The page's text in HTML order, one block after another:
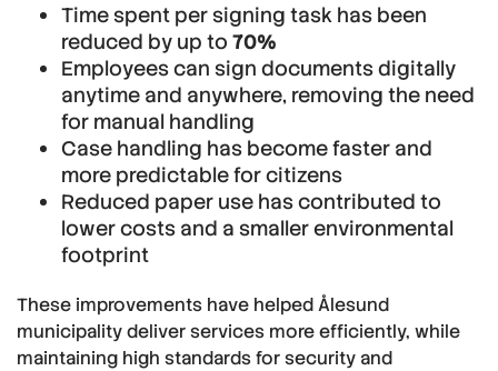
Time spent per signing task has been
reduced by up to 70%
Employees can sign documents digitally
anytime and anywhere, removing the need
for manual handling
Case handling has become faster and
more predictable for citizens
Reduced paper use has contributed to
lower costs and a smaller environmental
footprint
These improvements have helped Ålesund
municipality deliver services more efficiently, while
maintaining high standards for security and